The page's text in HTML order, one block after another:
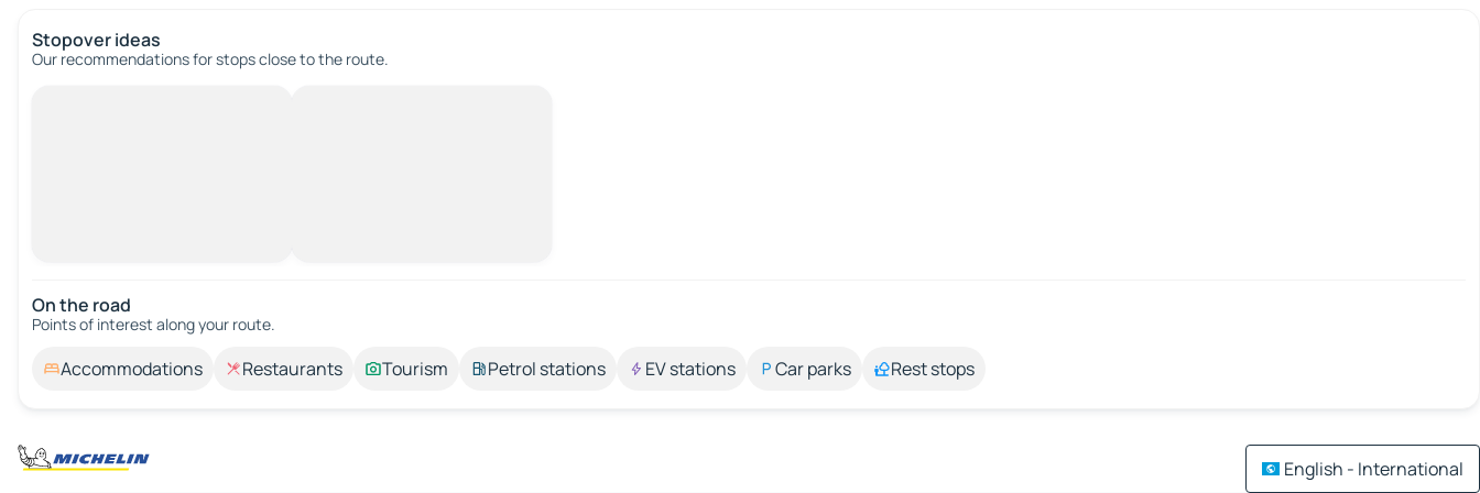
Stopover ideas
Our recommendations for stops close to the route.
On the road
Points of interest along your route.
Accommodations Restaurants Tourism Petrol stations EV stations Car parks Rest stops
English - International